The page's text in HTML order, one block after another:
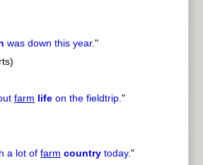
was down this year."
farm life on the fieldtrip."
a lot of farm country today."